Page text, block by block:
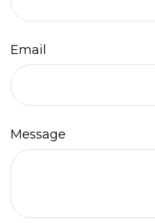
Email
Message